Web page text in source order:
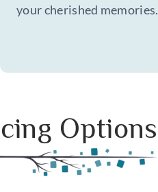
your cherished memories.
Options